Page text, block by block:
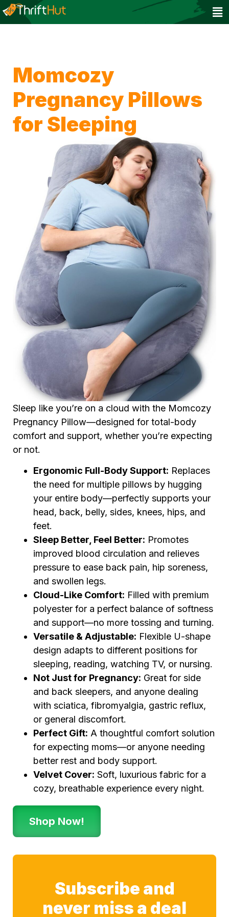
Momcozy
Pregnancy Pillows
for Sleeping
Sleep like you’re on a cloud with the Momcozy
Pregnancy Pillow—designed for total-body
comfort and support, whether you’re expecting
or not.
Ergonomic Full-Body Support: Replaces
the need for multiple pillows by hugging
your entire body—perfectly supports your
head, back, belly, sides, knees, hips, and
feet.
Sleep Better, Feel Better: Promotes
improved blood circulation and relieves
pressure to ease back pain, hip soreness,
and swollen legs.
Cloud-Like Comfort: Filled with premium
polyester for a perfect balance of softness
and support—no more tossing and turning.
Versatile & Adjustable: Flexible U-shape
design adapts to different positions for
sleeping, reading, watching TV, or nursing.
Not Just for Pregnancy: Great for side
and back sleepers, and anyone dealing
with sciatica, fibromyalgia, gastric reflux,
or general discomfort.
Perfect Gift: A thoughtful comfort solution
for expecting moms—or anyone needing
better rest and body support.
Velvet Cover: Soft, luxurious fabric for a
cozy, breathable experience every night.
Shop Now!
Subscribe and
never miss a deal